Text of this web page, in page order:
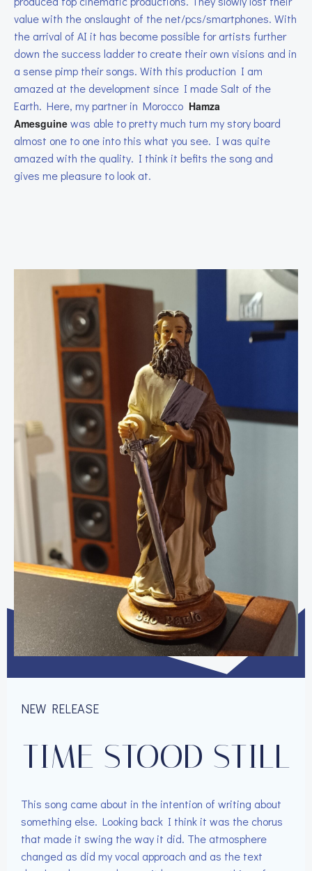
value with the onslaught of the net/pcs/smartphones. With
the arrival of AI it has become possible for artists further
down the success ladder to create their own visions and in
a sense pimp their songs. With this production I am
amazed at the development since I made Salt of the
Earth. Here, my partner in Morocco Hamza
Amesguine was able to pretty much turn my story board
almost one to one into this what you see. I was quite
amazed with the quality. I think it befits the song and
gives me pleasure to look at.
NEW RELEASE
TIME STOOD STILL
This song came about in the intention of writing about
something else. Looking back I think it was the chorus
that made it swing the way it did. The atmosphere
changed as did my vocal approach and as the text